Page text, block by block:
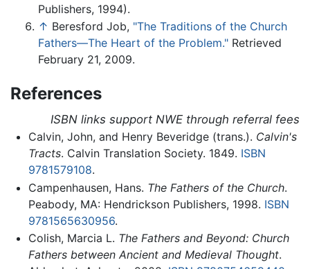
Publishers, 1994).
↑ Beresford Job, "The Traditions of the Church
Fathers—The Heart of the Problem." Retrieved
February 21, 2009.
References
ISBN links support NWE through referral fees
Calvin, John, and Henry Beveridge (trans.). Calvin's
Tracts. Calvin Translation Society. 1849. ISBN
9781579108.
Campenhausen, Hans. The Fathers of the Church.
Peabody, MA: Hendrickson Publishers, 1998. ISBN
9781565630956.
Colish, Marcia L. The Fathers and Beyond: Church
Fathers between Ancient and Medieval Thought.